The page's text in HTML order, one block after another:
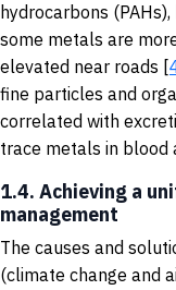
hydrocarbons
some metals are
elevated near roads [
fine particles and
correlated with
trace metals in blood
1.4. Achieving a
management
The causes and
(climate change and